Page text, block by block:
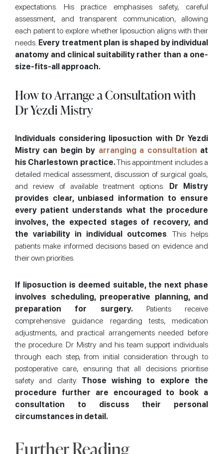
expectations. His practice emphasises safety, careful
assessment, and transparent communication, allowing
each patient to explore whether liposuction aligns with their
needs. Every treatment plan is shaped by individual
anatomy and clinical suitability rather than a one-
size-fits-all approach.
How to Arrange a Consultation with
Dr Yezdi Mistry
Individuals considering liposuction with Dr Yezdi
Mistry can begin by arranging a consultation at
his Charlestown practice.This appointment includes a
detailed medical assessment, discussion of surgical goals,
and review of available treatment options. Dr Mistry
provides clear, unbiased information to ensure
every patient understands what the procedure
involves, the expected stages of recovery, and
the variability in individual outcomes. This helps
patients make informed decisions based on evidence and
their own priorities.
If liposuction is deemed suitable, the next phase
involves scheduling, preoperative planning, and
preparation for surgery.Patients receive
comprehensive guidance regarding tests, medication
adjustments, and practical arrangements needed before
the procedure. Dr Mistry and his team support individuals
through each step, from initial consideration through to
postoperative care, ensuring that all decisions prioritise
safety and clarity. Those wishing to explore the
procedure further are encouraged to book a
consultation to discuss their personal
circumstances in detail.
Further Reading